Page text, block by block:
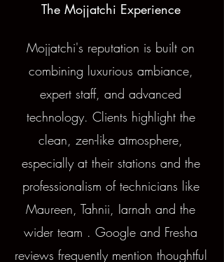
The Mojjatchi Experience
Mojjatchi's reputation is built on
combining luxurious ambiance,
expert staff, and advanced
technology. Clients highlight the
clean, zen-like atmosphere,
especially at their stations and the
professionalism of technicians like
Maureen, Tahnii, Iarnah and the
wider team . Google and Fresha
reviews frequently mention thoughtful